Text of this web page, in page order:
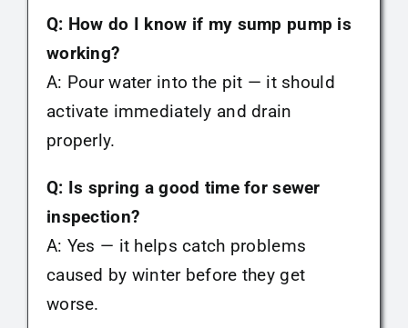
Q: How do I know if my sump pump is
working?
A: Pour water into the pit — it should
activate immediately and drain
properly.
Q: Is spring a good time for sewer
inspection?
A: Yes — it helps catch problems
caused by winter before they get
worse.